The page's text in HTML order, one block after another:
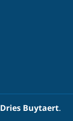
Dries Buytaert.